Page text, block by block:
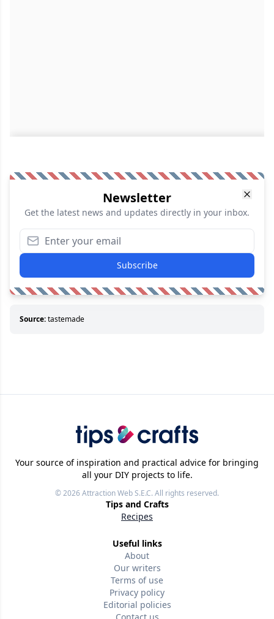
Newsletter
Get the latest news and updates directly in your inbox.
Subscribe
Source:tastemade
Your source of inspiration and practical advice for bringing
all your DIY projects to life.
© 2026Attraction Web S.E.C.All rights reserved.
Tips and Crafts
Recipes
Useful links
About
Our writers
Terms of use
Privacy policy
Editorial policies